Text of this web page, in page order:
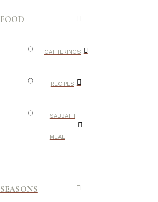
FOOD
GATHERINGS
RECIPES
SABBATH
MEAL
SEASONS